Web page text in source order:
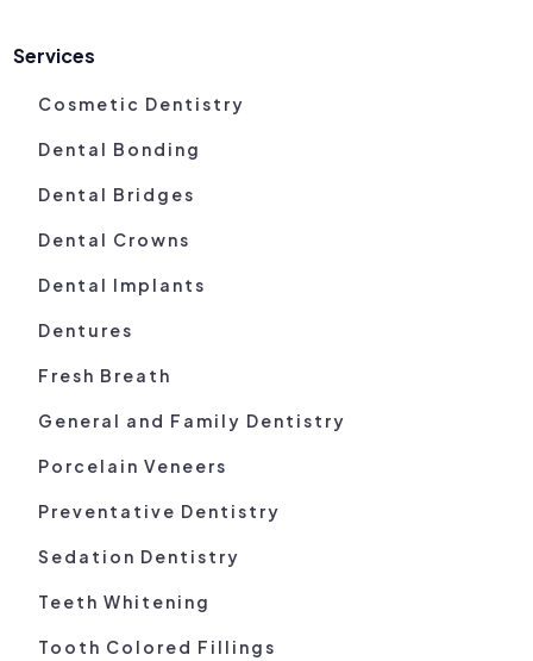
Services
Cosmetic Dentistry
Dental Bonding
Dental Bridges
Dental Crowns
Dental Implants
Dentures
Fresh Breath
General and Family Dentistry
Porcelain Veneers
Preventative Dentistry
Sedation Dentistry
Teeth Whitening
Tooth Colored Fillings